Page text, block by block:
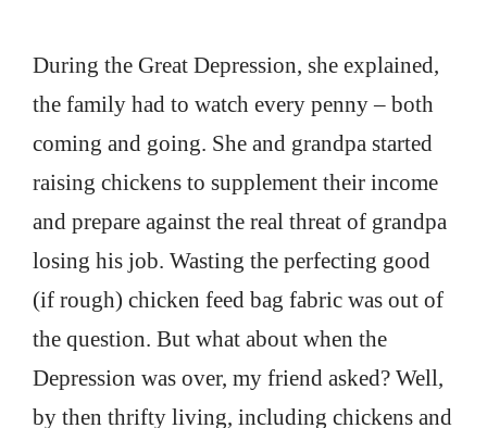
During the Great Depression, she explained,
the family had to watch every penny – both
coming and going. She and grandpa started
raising chickens to supplement their income
and prepare against the real threat of grandpa
losing his job. Wasting the perfecting good
(if rough) chicken feed bag fabric was out of
the question. But what about when the
Depression was over, my friend asked? Well,
by then thrifty living, including chickens and